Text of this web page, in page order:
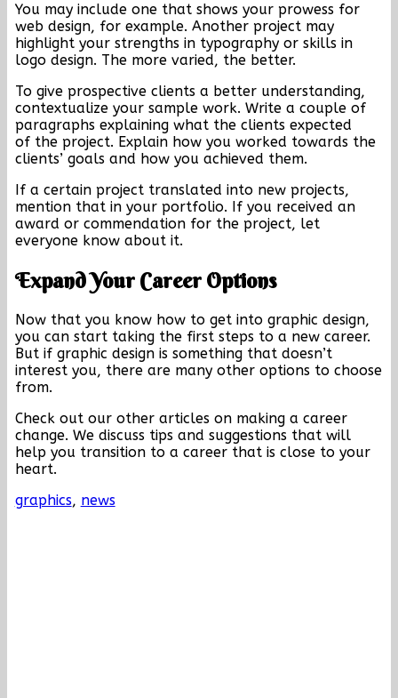
You may include one that shows your prowess for
web design, for example. Another project may
highlight your strengths in typography or skills in
logo design. The more varied, the better.
To give prospective clients a better understanding,
contextualize your sample work. Write a couple of
paragraphs explaining what the clients expected
of the project. Explain how you worked towards the
clients’ goals and how you achieved them.
If a certain project translated into new projects,
mention that in your portfolio. If you received an
award or commendation for the project, let
everyone know about it.
Expand Your Career Options
Now that you know how to get into graphic design,
you can start taking the first steps to a new career.
But if graphic design is something that doesn’t
interest you, there are many other options to choose
from.
Check out our other articles on making a career
change. We discuss tips and suggestions that will
help you transition to a career that is close to your
heart.
graphics, news